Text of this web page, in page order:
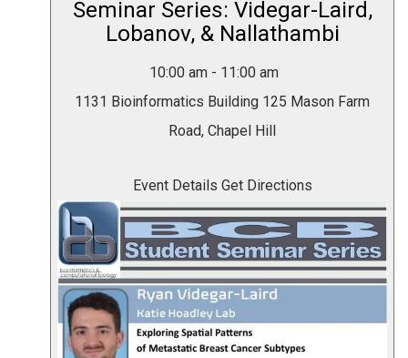
Seminar Series: Videgar-Laird,
Lobanov, & Nallathambi
10:00 am - 11:00 am
1131 Bioinformatics Building 125 Mason Farm
Road, Chapel Hill
Event Details Get Directions